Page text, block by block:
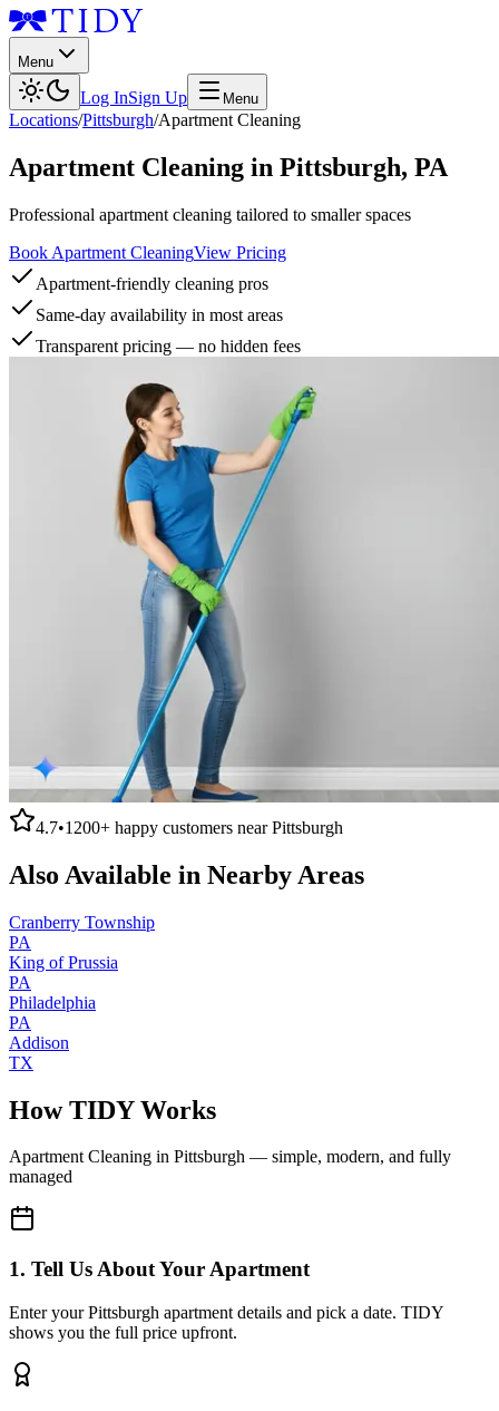
Menu
Log InSign Up Menu
Locations/Pittsburgh/Apartment Cleaning
Apartment Cleaning in Pittsburgh, PA
Professional apartment cleaning tailored to smaller spaces
Book Apartment CleaningView Pricing
Apartment-friendly cleaning pros
Same-day availability in most areas
Transparent pricing — no hidden fees
4.7•1200+ happy customers nearPittsburgh
Also Available in Nearby Areas
Cranberry Township
PA
King of Prussia
PA
Philadelphia
PA
Addison
TX
How TIDY Works
Apartment Cleaning in Pittsburgh — simple, modern, and fully
managed
1. Tell Us About Your Apartment
Enter your Pittsburgh apartment details and pick a date. TIDY
shows you the full price upfront.